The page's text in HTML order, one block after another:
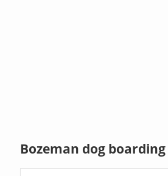
Bozeman dog boarding